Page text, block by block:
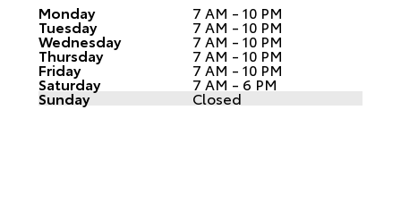
Monday
7 AM - 10 PM
Tuesday 7 AM - 10 PM
Wednesday 7 AM - 10 PM
Thursday 7 AM - 10 PM
Friday 7 AM - 10 PM
Saturday 7 AM - 6 PM
Sunday Closed